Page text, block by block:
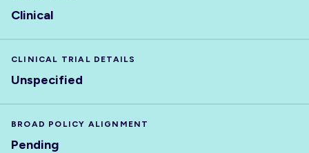
Clinical
CLINICAL TRIAL DETAILS
Unspecified
BROAD POLICY ALIGNMENT
Pending